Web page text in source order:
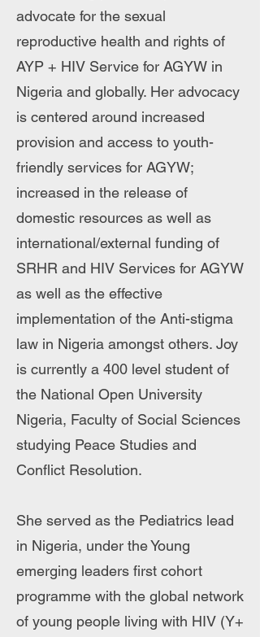
advocate for the sexual
reproductive health and rights of
AYP + HIV Service for AGYW in
Nigeria and globally. Her advocacy
is centered around increased
provision and access to youth-
friendly services for AGYW;
increased in the release of
domestic resources as well as
international/external funding of
SRHR and HIV Services for AGYW
as well as the effective
implementation of the Anti-stigma
law in Nigeria amongst others. Joy
is currently a 400 level student of
the National Open University
Nigeria, Faculty of Social Sciences
studying Peace Studies and
Conflict Resolution.
She served as the Pediatrics lead
in Nigeria, under the Young
emerging leaders first cohort
programme with the global network
of young people living with HIV (Y+